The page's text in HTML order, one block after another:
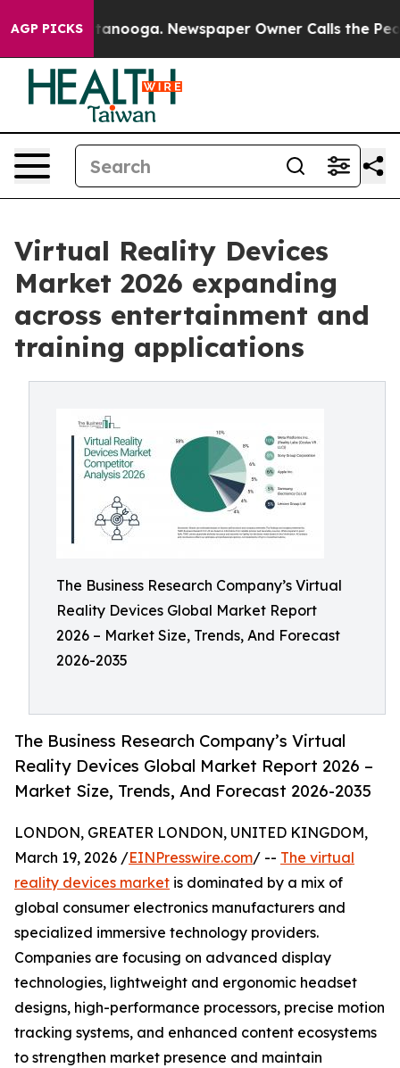
AGP PICKS Newspaper Owner Calls the People
Virtual Reality Devices
Market 2026 expanding
across entertainment and
training applications
The Business Research Company’s Virtual
Reality Devices Global Market Report
2026 – Market Size, Trends, And Forecast
2026-2035
The Business Research Company’s Virtual
Reality Devices Global Market Report 2026 –
Market Size, Trends, And Forecast 2026-2035
LONDON, GREATER LONDON, UNITED KINGDOM,
March 19, 2026 /EINPresswire.com/ -- The virtual
reality devices market is dominated by a mix of
global consumer electronics manufacturers and
specialized immersive technology providers.
Companies are focusing on advanced display
technologies, lightweight and ergonomic headset
designs, high-performance processors, precise motion
tracking systems, and enhanced content ecosystems
to strengthen market presence and maintain